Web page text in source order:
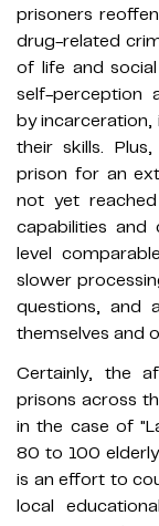
prisoners
drug-related
of life and
self-perception
by
their skills.
prison for an
not yet
capabilities
level
slower
questions, and
themselves and
Certainly, the
prisons across
in the case of
80 to 100
is an effort to
local